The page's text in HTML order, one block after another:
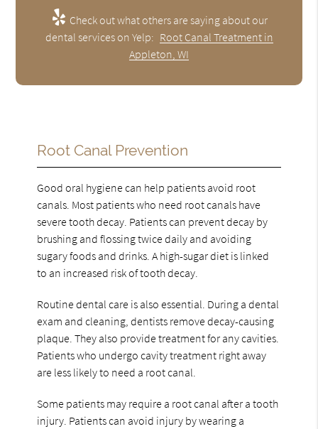
Check out what others are saying about our
dental services on Yelp: Root Canal Treatment in
Appleton, WI
Root Canal Prevention
Good oral hygiene can help patients avoid root
canals. Most patients who need root canals have
severe tooth decay. Patients can prevent decay by
brushing and flossing twice daily and avoiding
sugary foods and drinks. A high-sugar diet is linked
to an increased risk of tooth decay.
Routine dental care is also essential. During a dental
exam and cleaning, dentists remove decay-causing
plaque. They also provide treatment for any cavities.
Patients who undergo cavity treatment right away
are less likely to need a root canal.
Some patients may require a root canal after a tooth
injury. Patients can avoid injury by wearing a